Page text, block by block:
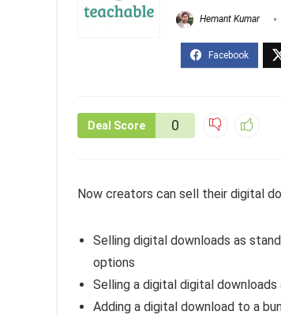
Hemant Kumar
Deal Score 0
Now creators can sell their digital
Selling digital downloads as
options
Selling a digital digital
Adding a digital download to a